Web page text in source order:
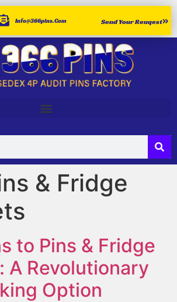
Info@366pins.com Send Your Reuqest
& Fridge
to Pins & Fridge
A Revolutionary
Option